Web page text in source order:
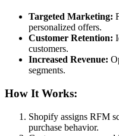
Targeted Marketing:
personalized offers.
Customer Retention:
customers.
Increased Revenue:
segments.
How It Works:
Shopify assigns RFM
purchase behavior.